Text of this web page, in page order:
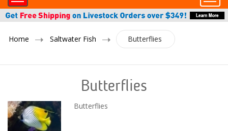
Home Saltwater Fish Butterflies
Butterflies
Butterflies